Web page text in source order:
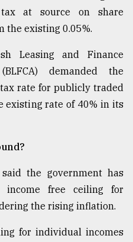
at source on share
the existing 0.05%.
Leasing and Finance
demanded the
rate for publicly traded
existing rate of 40% in its
the government has
income free ceiling for
the rising inflation.
for individual incomes